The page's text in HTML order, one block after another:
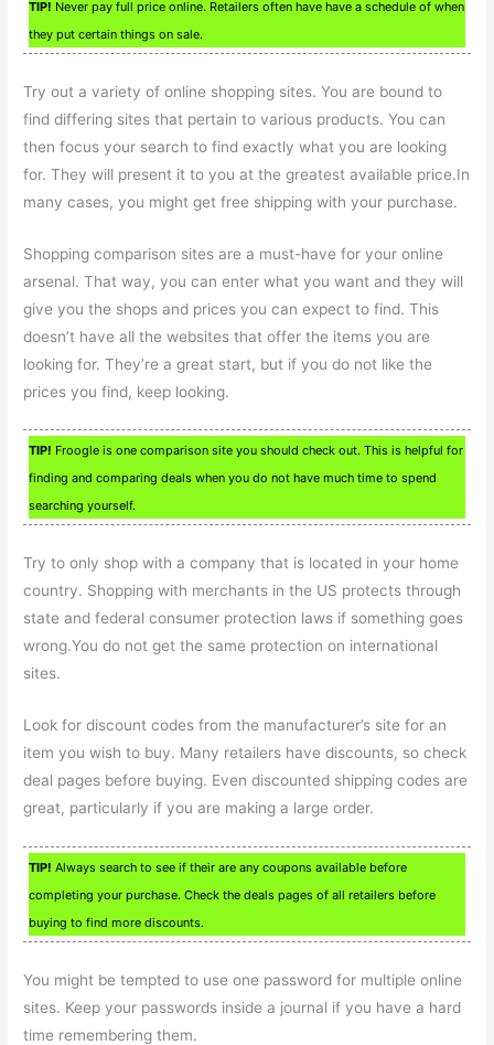
TIP! Never pay full price online. Retailers often have have a schedule of when
they put certain things on sale.
Try out a variety of online shopping sites. You are bound to
find differing sites that pertain to various products. You can
then focus your search to find exactly what you are looking
for. They will present it to you at the greatest available price.In
many cases, you might get free shipping with your purchase.
Shopping comparison sites are a must-have for your online
arsenal. That way, you can enter what you want and they will
give you the shops and prices you can expect to find. This
doesn’t have all the websites that offer the items you are
looking for. They’re a great start, but if you do not like the
prices you find, keep looking.
TIP! Froogle is one comparison site you should check out. This is helpful for
finding and comparing deals when you do not have much time to spend
searching yourself.
Try to only shop with a company that is located in your home
country. Shopping with merchants in the US protects through
state and federal consumer protection laws if something goes
wrong.You do not get the same protection on international
sites.
Look for discount codes from the manufacturer’s site for an
item you wish to buy. Many retailers have discounts, so check
deal pages before buying. Even discounted shipping codes are
great, particularly if you are making a large order.
TIP! Always search to see if their are any coupons available before
completing your purchase. Check the deals pages of all retailers before
buying to find more discounts.
You might be tempted to use one password for multiple online
sites. Keep your passwords inside a journal if you have a hard
time remembering them.